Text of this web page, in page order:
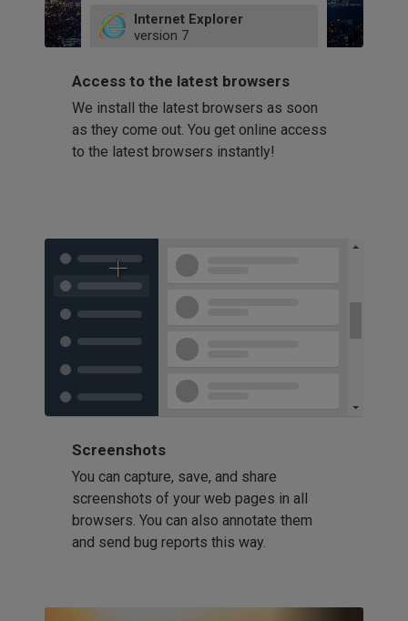
52
66
Internet Explorer
version 7
9
11
Firefox
version 32
41
58
60
Opera
42
Access to the latest browsers
We install the latest browsers as soon
as they come out. You get online access
to the latest browsers instantly!
Screenshots
You can capture, save, and share
screenshots of your web pages in all
browsers. You can also annotate them
and send bug reports this way.